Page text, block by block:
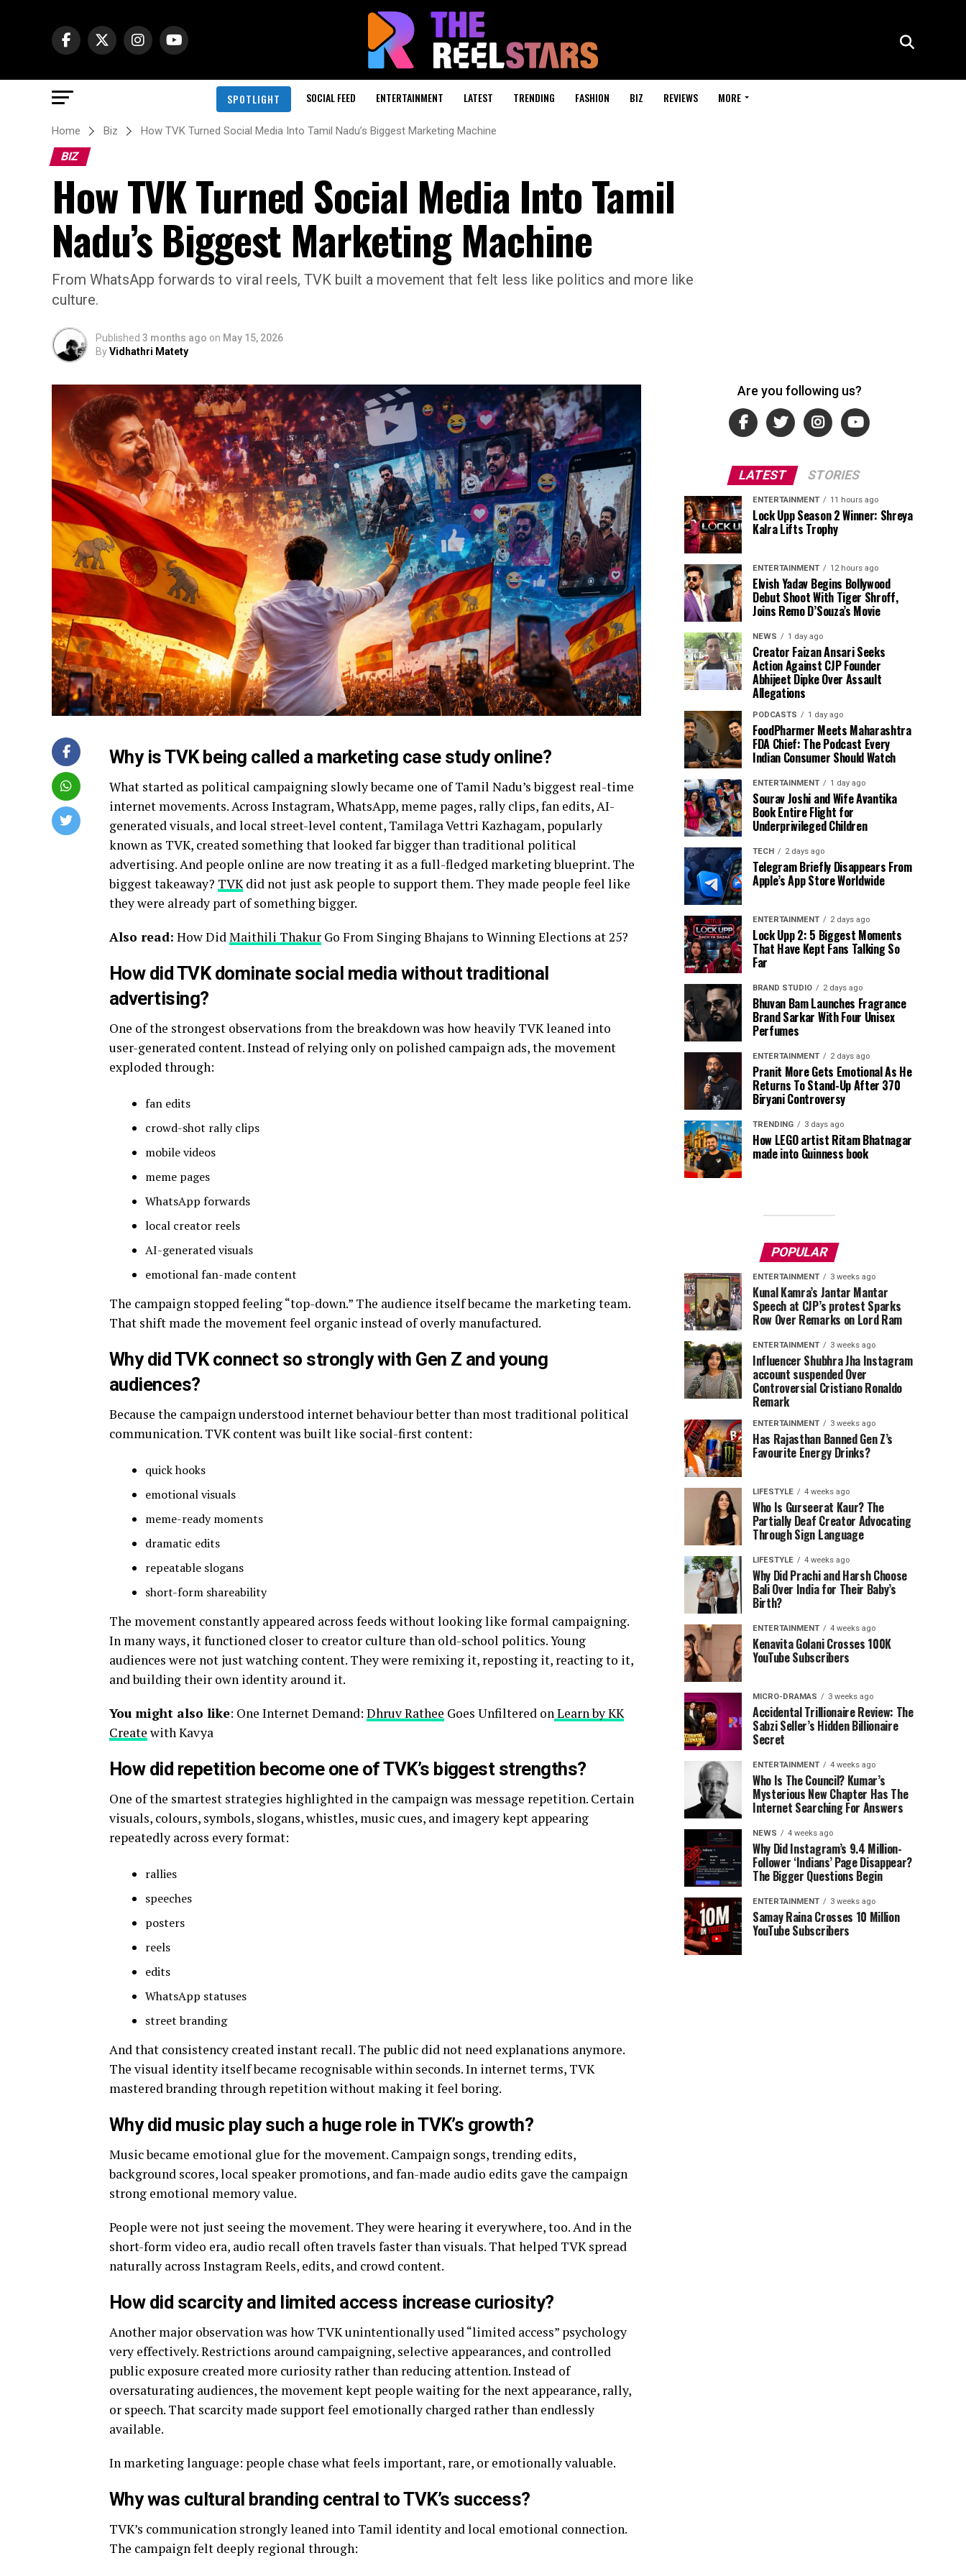
SPOTLIGHT SOCIAL FEED ENTERTAINMENT LATEST TRENDING FASHION BIZ REVIEWS MORE
Home Biz How TVK Turned Social Media Into Tamil Nadu’s Biggest Marketing Machine
BIZ
How TVK Turned Social Media Into Tamil
Nadu’s Biggest Marketing Machine
From WhatsApp forwards to viral reels, TVK built a movement that felt less like politics and more like
culture.
Published 3 months ago on May 15, 2026
ByVidhathri Matety
Why is TVK being called a marketing case study online?
What started as political campaigning slowly became one of Tamil Nadu’s biggest real-time
internet movements. Across Instagram, WhatsApp, meme pages, rally clips, fan edits, AI-
generated visuals, and local street-level content, Tamilaga Vettri Kazhagam, popularly
known as TVK, created something that looked far bigger than traditional political
advertising. And people online are now treating it as a full-fledged marketing blueprint. The
biggest takeaway? TVKdid not just ask people to support them. They made people feel like
they were already part of something bigger.
Also read: How DidMaithili Thakur Go From Singing Bhajans to Winning Elections at 25?
How did TVK dominate social media without traditional
advertising?
One of the strongest observations from the breakdown was how heavily TVK leaned into
user-generated content. Instead of relying only on polished campaign ads, the movement
exploded through:
fan edits
crowd-shot rally clips
mobile videos
meme pages
WhatsApp forwards
local creator reels
AI-generated visuals
emotional fan-made content
The campaign stopped feeling “top-down.” The audience itself became the marketing team.
That shift made the movement feel organic instead of overly manufactured.
Why did TVK connect so strongly with Gen Z and young
audiences?
Because the campaign understood internet behaviour better than most traditional political
communication. TVK content was built like social-first content:
quick hooks
emotional visuals
meme-ready moments
dramatic edits
repeatable slogans
short-form shareability
The movement constantly appeared across feeds without looking like formal campaigning.
In many ways, it functioned closer to creator culture than old-school politics. Young
audiences were not just watching content. They were remixing it, reposting it, reacting to it,
and building their own identity around it.
You might also like: One Internet Demand: Dhruv Rathee Goes Unfiltered onLearn by KK
Create with Kavya
How did repetition become one of TVK’s biggest strengths?
One of the smartest strategies highlighted in the campaign was message repetition. Certain
visuals, colours, symbols, slogans, whistles, music cues, and imagery kept appearing
repeatedly across every format:
rallies
speeches
posters
reels
edits
WhatsApp statuses
street branding
And that consistency created instant recall. The public did not need explanations anymore.
The visual identity itself became recognisable within seconds. In internet terms, TVK
mastered branding through repetition without making it feel boring.
Why did music play such a huge role in TVK’s growth?
Music became emotional glue for the movement. Campaign songs, trending edits,
background scores, local speaker promotions, and fan-made audio edits gave the campaign
strong emotional memory value.
People were not just seeing the movement. They were hearing it everywhere, too. And in the
short-form video era, audio recall often travels faster than visuals. That helped TVK spread
naturally across Instagram Reels, edits, and crowd content.
How did scarcity and limited access increase curiosity?
Another major observation was how TVK unintentionally used “limited access” psychology
very effectively. Restrictions around campaigning, selective appearances, and controlled
public exposure created more curiosity rather than reducing attention. Instead of
oversaturating audiences, the movement kept people waiting for the next appearance, rally,
or speech. That scarcity made support feel emotionally charged rather than endlessly
available.
In marketing language: people chase what feels important, rare, or emotionally valuable.
Why was cultural branding central to TVK’s success?
TVK’s communication strongly leaned into Tamil identity and local emotional connection.
The campaign felt deeply regional through:
Are you following us?
LATEST STORIES
ENTERTAINMENT 11 hours ago
Lock Upp Season 2 Winner: Shreya
Kalra Lifts Trophy
ENTERTAINMENT 12 hours ago
Elvish Yadav Begins Bollywood
Debut Shoot With Tiger Shroff,
Joins Remo D’Souza’s Movie
NEWS 1 day ago
Creator Faizan Ansari Seeks
Action Against CJP Founder
Abhijeet Dipke Over Assault
Allegations
PODCASTS 1 day ago
FoodPharmer Meets Maharashtra
FDA Chief: The Podcast Every
Indian Consumer Should Watch
ENTERTAINMENT 1 day ago
Sourav Joshi and Wife Avantika
Book Entire Flight for
Underprivileged Children
TECH 2 days ago
Telegram Briefly Disappears From
Apple’s App Store Worldwide
ENTERTAINMENT 2 days ago
Lock Upp 2: 5 Biggest Moments
That Have Kept Fans Talking So
Far
BRAND STUDIO 2 days ago
Bhuvan Bam Launches Fragrance
Brand Sarkar With Four Unisex
Perfumes
ENTERTAINMENT 2 days ago
Pranit More Gets Emotional As He
Returns To Stand-Up After ₹370
Biryani Controversy
TRENDING 3 days ago
How LEGO artist Ritam Bhatnagar
made into Guinness book
POPULAR
ENTERTAINMENT 3 weeks ago
Kunal Kamra’s Jantar Mantar
Speech at CJP’s protest Sparks
Row Over Remarks on Lord Ram
ENTERTAINMENT 3 weeks ago
Influencer Shubhra Jha Instagram
account suspended Over
Controversial Cristiano Ronaldo
Remark
ENTERTAINMENT 3 weeks ago
Has Rajasthan Banned Gen Z’s
Favourite Energy Drinks?
LIFESTYLE 4 weeks ago
Who Is Gurseerat Kaur? The
Partially Deaf Creator Advocating
Through Sign Language
LIFESTYLE 4 weeks ago
Why Did Prachi and Harsh Choose
Bali Over India for Their Baby’s
Birth?
ENTERTAINMENT 4 weeks ago
Kenavita Golani Crosses 100K
YouTube Subscribers
MICRO-DRAMAS 3 weeks ago
Accidental Trillionaire Review: The
Sabzi Seller’s Hidden Billionaire
Secret
ENTERTAINMENT 4 weeks ago
Who Is The Council? Kumar’s
Mysterious New Chapter Has The
Internet Searching For Answers
NEWS 4 weeks ago
Why Did Instagram’s 9.4 Million-
Follower ‘Indians’ Page Disappear?
The Bigger Questions Begin
ENTERTAINMENT 3 weeks ago
Samay Raina Crosses 10 Million
YouTube Subscribers